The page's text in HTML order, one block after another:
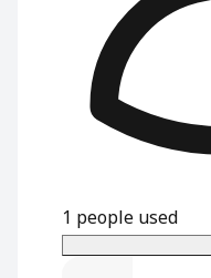
1 people used